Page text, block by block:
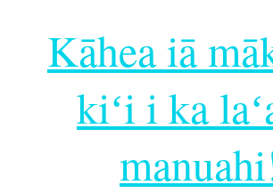
Kāhea iā
kiʻi i ka